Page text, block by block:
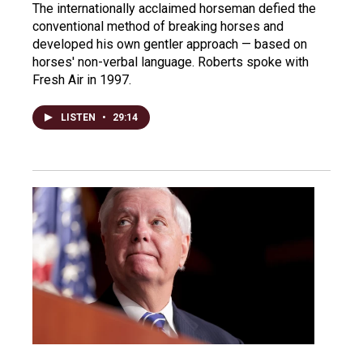
The internationally acclaimed horseman defied the
conventional method of breaking horses and
developed his own gentler approach — based on
horses' non-verbal language. Roberts spoke with
Fresh Air in 1997.
LISTEN • 29:14